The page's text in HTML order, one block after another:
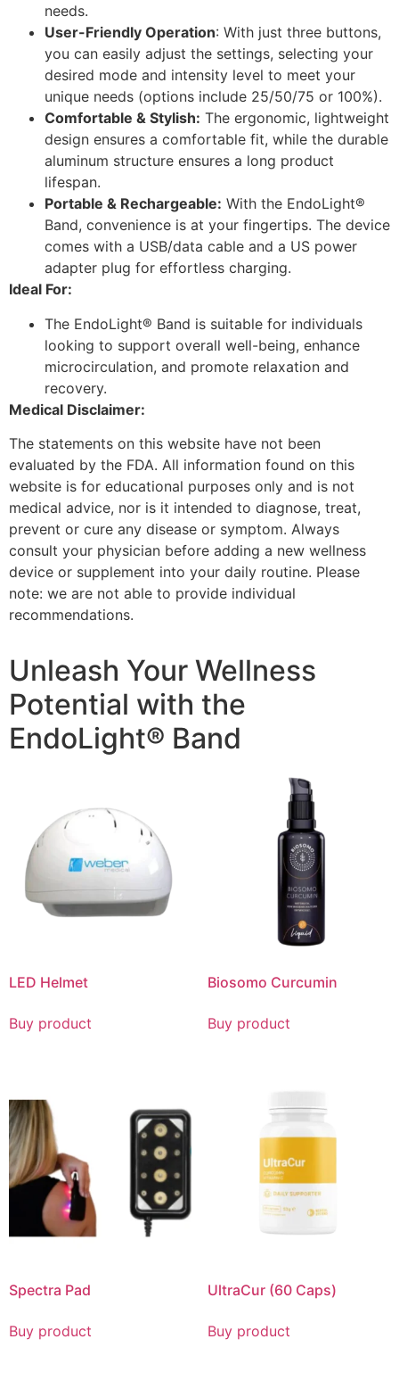
needs.
User-Friendly Operation: With just three buttons,
you can easily adjust the settings, selecting your
desired mode and intensity level to meet your
unique needs (options include 25/50/75 or 100%).
Comfortable & Stylish: The ergonomic, lightweight
design ensures a comfortable fit, while the durable
aluminum structure ensures a long product
lifespan.
Portable & Rechargeable: With the EndoLight®
Band, convenience is at your fingertips. The device
comes with a USB/data cable and a US power
adapter plug for effortless charging.
Ideal For:
The EndoLight® Band is suitable for individuals
looking to support overall well-being, enhance
microcirculation, and promote relaxation and
recovery.
Medical Disclaimer:
The statements on this website have not been
evaluated by the FDA. All information found on this
website is for educational purposes only and is not
medical advice, nor is it intended to diagnose, treat,
prevent or cure any disease or symptom. Always
consult your physician before adding a new wellness
device or supplement into your daily routine. Please
note: we are not able to provide individual
recommendations.
Unleash Your Wellness
Potential with the
EndoLight® Band
LED Helmet
Buy product
Biosomo Curcumin
Buy product
Spectra Pad
Buy product
UltraCur (60 Caps)
Buy product